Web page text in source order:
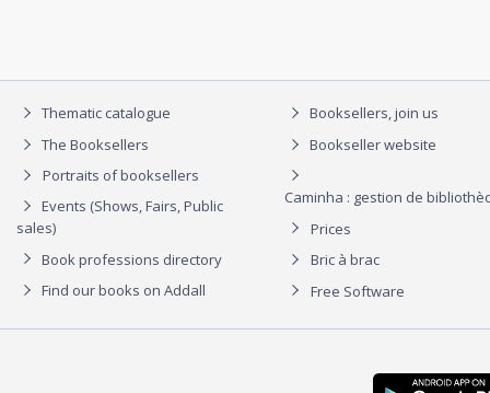
Thematic catalogue
The Booksellers
Portraits of booksellers
Events (Shows, Fairs, Public
sales)
Book professions directory
Find our books on Addall
Booksellers, join us
Bookseller website
Caminha : gestion de
Prices
Bric à brac
Free Software